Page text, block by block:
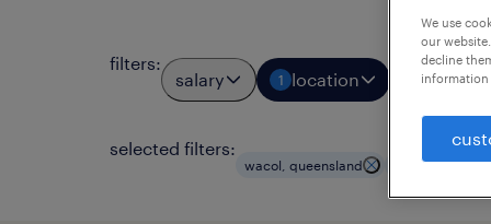
filters:
salary 1 location job types
selected filters:
wacol, queensland civil
We use
our
decline
information